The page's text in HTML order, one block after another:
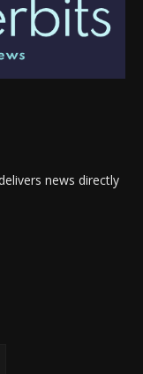
news directly